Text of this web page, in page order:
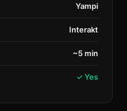
Yampi
Interakt
~5 min
✓ Yes